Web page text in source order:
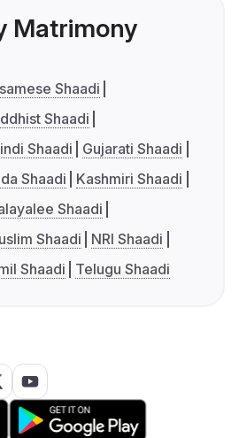
Matrimony
Shaadi
Shaadi
Shaadi
Gujarati Shaadi
Shaadi
Kashmiri Shaadi
Shaadi
Shaadi
NRI Shaadi
Shaadi Telugu Shaadi